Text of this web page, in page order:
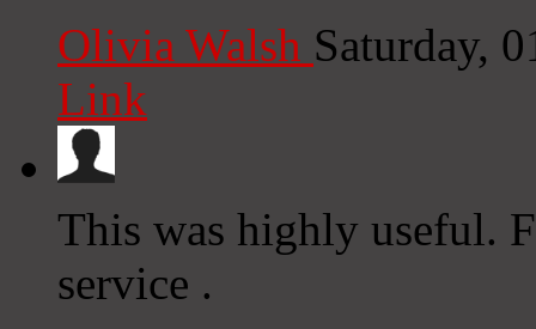
Olivia Walsh Saturday,
Link
This was highly useful.
service .